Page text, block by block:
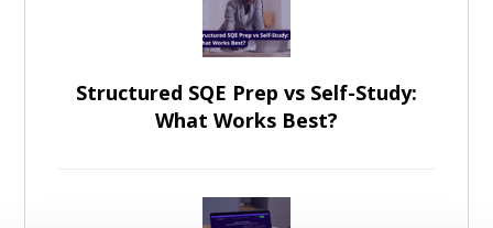
Structured SQE Prep vs Self-Study:
What Works Best?